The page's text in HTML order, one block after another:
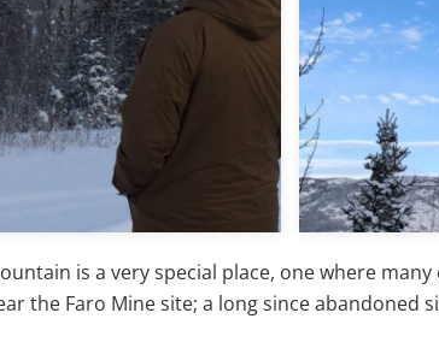
is a very special place, one where
the Faro Mine site; a long since abandoned